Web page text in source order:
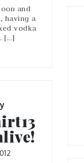
and
having a
vodka
[…]